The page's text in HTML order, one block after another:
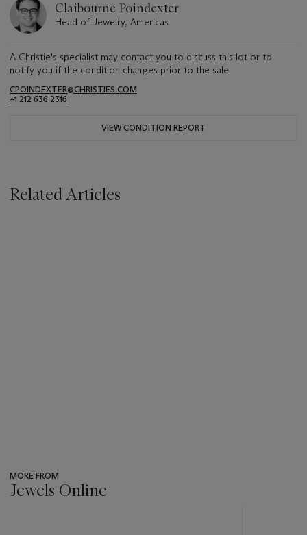
Claibourne Poindexter
Head of Jewelry, Americas
A Christie's specialist may contact you to discuss this lot or to
notify you if the condition changes prior to the sale.
CPOINDEXTER@CHRISTIES.COM
+1 212 636 2316
VIEW CONDITION REPORT
Related Articles
MORE FROM
Jewels Online